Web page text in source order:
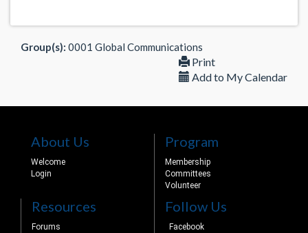
Group(s): 0001 Global Communications
Print
Add to My Calendar
About Us
Welcome
Login
Program
Membership
Committees
Volunteer
Resources
Forums
Follow Us
Facebook